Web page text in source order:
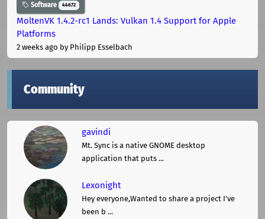
Software 44672
MoltenVK 1.4.2-rc1 Lands: Vulkan 1.4 Support for Apple
Platforms
2 weeks ago by Philipp Esselbach
Community
gavindi
Mt. Sync is a native GNOME desktop
application that puts ...
Lexonight
Hey everyone,Wanted to share a project I've
been b ...